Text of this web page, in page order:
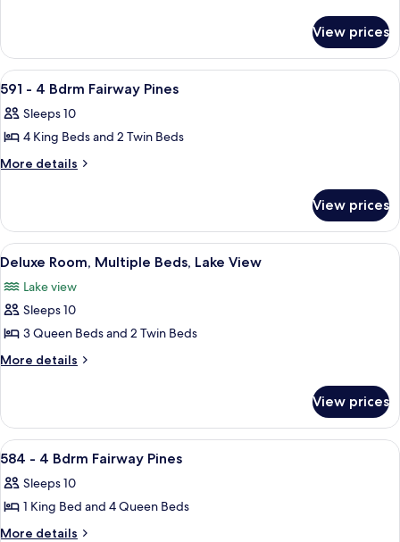
on
Grand
View's
Main
Property
Bdrm
Nokomis
on
View's
Main
View prices
View
all
photos
for
591
Bdrm
Fairway
Pines
A two-story house with a front
28
591 - 4 Bdrm Fairway Pines
Sleeps 10
4 King Beds and 2 Twin Beds
More details
More
-
4
Bdrm
Pines
View prices
View
all
photos
for
Deluxe
Room,
Lake
View
A two-story house with a garage,
23
Deluxe Room, Multiple Beds, Lake View
Lake view
Sleeps 10
3 Queen Beds and 2 Twin Beds
More details
More
Room,
Multiple
Beds,
View
View prices
View
all
photos
for
584
A single-story house with a front
28
584 - 4 Bdrm Fairway Pines
Sleeps 10
1 King Bed and 4 Queen Beds
More details
More